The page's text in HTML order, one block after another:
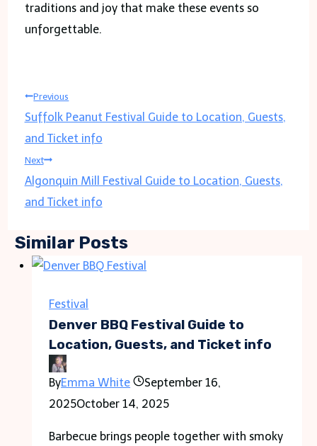
traditions and joy that make these events so
unforgettable.
Post
navigation
Previous
Suffolk Peanut Festival Guide to Location, Guests,
and Ticket info
Next
Algonquin Mill Festival Guide to Location, Guests,
and Ticket info
Similar Posts
Festival
Denver BBQ Festival Guide to
Location, Guests, and Ticket info
ByEmma White
September 16,
2025October 14, 2025
Barbecue brings people together with smoky